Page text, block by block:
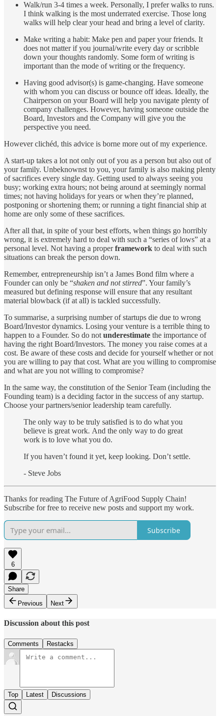
Walk/run 3-4 times a week. Personally, I prefer walks to runs.
I think walking is the most underrated exercise. Those long
walks will help clear your head and bring a level of clarity.
Make writing a habit: Make pen and paper your friends. It
does not matter if you journal/write every day or scribble
down your thoughts randomly. Some form of writing is
important than the mode of writing or the frequency.
Having good advisor(s) is game-changing. Have someone
with whom you can discuss or bounce off ideas. Ideally, the
Chairperson on your Board will help you navigate plenty of
company challenges. However, having someone outside the
Board, Investors and the Company will give you the
perspective you need.
However clichéd, this advice is borne more out of my experience.
A start-up takes a lot not only out of you as a person but also out of
your family. Unbeknownst to you, your family is also making plenty
of sacrifices every single day. Getting used to always seeing you
busy; working extra hours; not being around at seemingly normal
times; not having holidays for years or when they’re planned,
postponing or shortening them; or running a tight financial ship at
home are only some of these sacrifices.
After all that, in spite of your best efforts, when things go horribly
wrong, it is extremely hard to deal with such a “series of lows” at a
personal level. Not having a properframework to deal with such
situations can break the person down.
Remember, entrepreneurship isn’t a James Bond film where a
Founder can only be “shaken and not stirred”. Your family’s
measured but defining response will ensure that any resultant
material blowback (if at all) is tackled successfully.
To summarise, a surprising number of startups die due to wrong
Board/Investor dynamics. Losing your venture is a terrible thing to
happen to a Founder. So do not underestimate the importance of
having the right Board/Investors. The money you raise comes at a
cost. Be aware of these costs and decide for yourself whether or not
you are willing to pay that cost. What are you willing to compromise
and what are you not willing to compromise?
In the same way, the constitution of the Senior Team (including the
Founding team) is a deciding factor in the success of any startup.
Choose your partners/senior leadership team carefully.
The only way to be truly satisfied is to do what you
believe is great work. And the only way to do great
work is to love what you do.
If you haven’t found it yet, keep looking. Don’t settle.
- Steve Jobs
Thanks for reading The Future of AgriFood Supply Chain!
Subscribe for free to receive new posts and support my work.
Subscribe
6
Share
Previous
Next
Discussion about this post
Comments Restacks
Top Latest Discussions